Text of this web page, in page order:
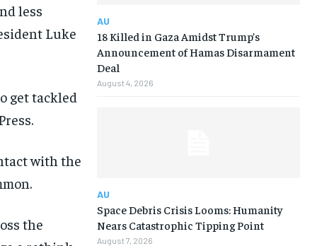
less
Luke
get tackled
with the
the
AU
18 Killed in Gaza Amidst Trump’s
Announcement of Hamas Disarmament
Deal
August 4, 2026
AU
Space Debris Crisis Looms: Humanity
Nears Catastrophic Tipping Point
August 7, 2026